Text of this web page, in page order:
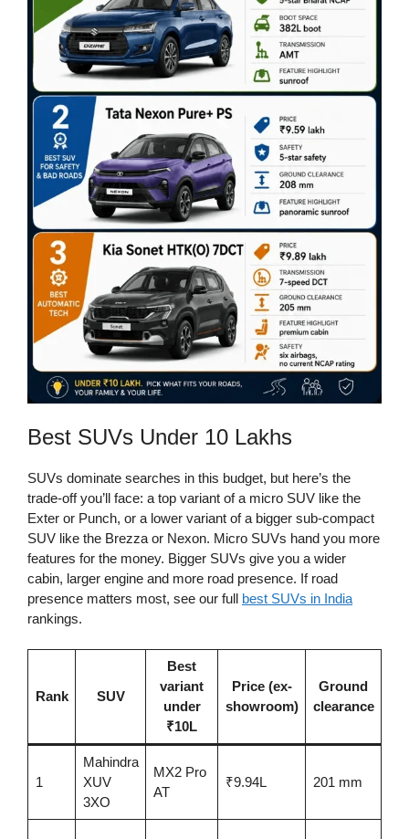
Best SUVs Under 10 Lakhs
SUVs dominate searches in this budget, but here’s the
trade-off you’ll face: a top variant of a micro SUV like the
Exter or Punch, or a lower variant of a bigger sub-compact
SUV like the Brezza or Nexon. Micro SUVs hand you more
features for the money. Bigger SUVs give you a wider
cabin, larger engine and more road presence. If road
presence matters most, see our full best SUVs in India
rankings.
Rank SUV
Best
variant
under
₹10L
Price (ex-
showroom)
Ground
clearance
1
Mahindra
XUV
3XO
MX2 Pro
AT
₹9.94L 201 mm